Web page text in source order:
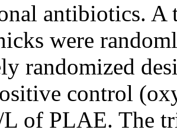
antibiotics.
were
randomized
control
of PLAE. The